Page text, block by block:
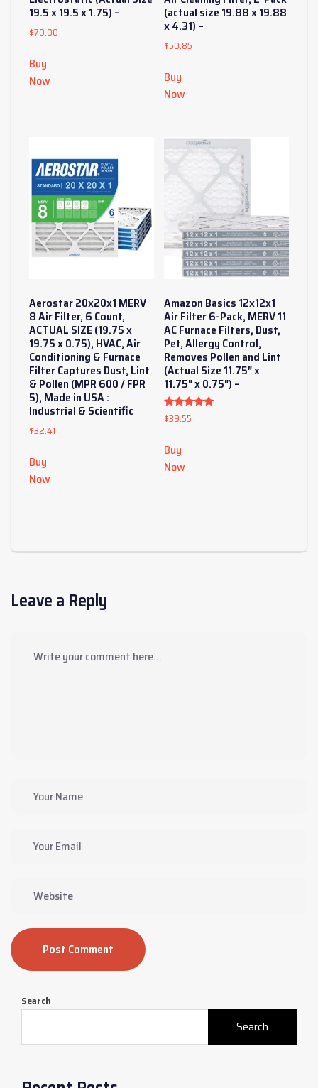
19.5 x 19.5 x 1.75) –
$70.00
Buy
Now
(actual size 19.88 x 19.88
x 4.31) –
$50.85
Buy
Now
Aerostar 20x20x1 MERV
8 Air Filter, 6 Count,
ACTUAL SIZE (19.75 x
19.75 x 0.75), HVAC, Air
Conditioning & Furnace
Filter Captures Dust, Lint
& Pollen (MPR 600 / FPR
5), Made in USA :
Industrial & Scientific
$32.41
Buy
Now
Amazon Basics 12x12x1
Air Filter 6-Pack, MERV 11
AC Furnace Filters, Dust,
Pet, Allergy Control,
Removes Pollen and Lint
(Actual Size 11.75″ x
11.75″ x 0.75″) –
Rated
5
$39.55
Buy
Now
Leave a Reply
Post Comment
Search
Search